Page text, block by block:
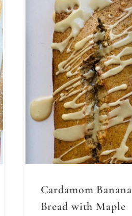
Cardamom Banana
Bread with Maple